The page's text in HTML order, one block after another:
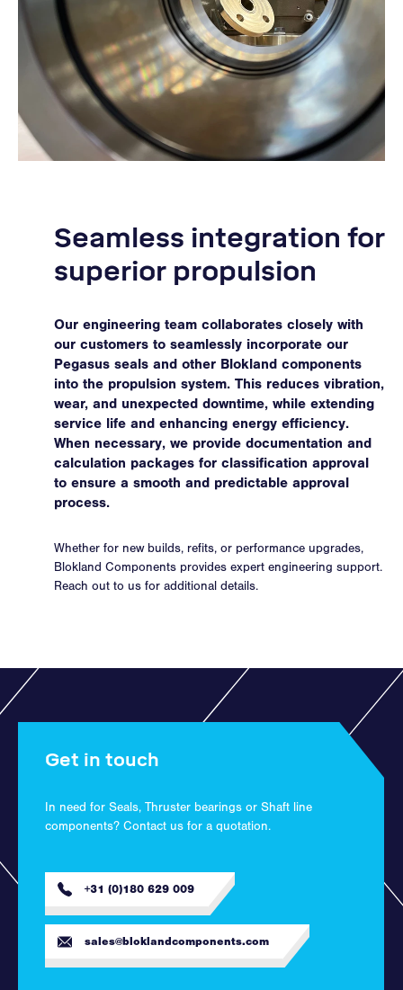
Seamless integration for
superior propulsion
Our engineering team collaborates closely with
our customers to seamlessly incorporate our
Pegasus seals and other Blokland components
into the propulsion system. This reduces vibration,
wear, and unexpected downtime, while extending
service life and enhancing energy efficiency.
When necessary, we provide documentation and
calculation packages for classification approval
to ensure a smooth and predictable approval
process.
Whether for new builds, refits, or performance upgrades,
Blokland Components provides expert engineering support.
Reach out to us for additional details.
Get in touch
In need for Seals, Thruster bearings or Shaft line
components? Contact us for a quotation.
+31 (0)180 629 009
sales@bloklandcomponents.com